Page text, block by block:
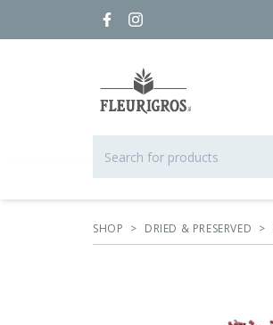
SHOP > DRIED & PRESERVED >